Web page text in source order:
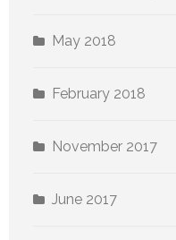
May 2018
February 2018
November 2017
June 2017